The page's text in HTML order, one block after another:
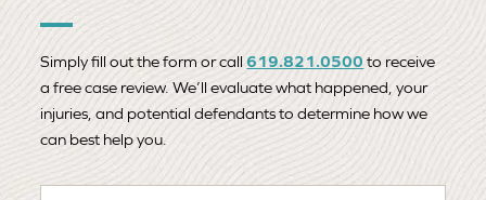
Simply fill out the form or call 619.821.0500 to receive
a free case review. We’ll evaluate what happened, your
injuries, and potential defendants to determine how we
can best help you.